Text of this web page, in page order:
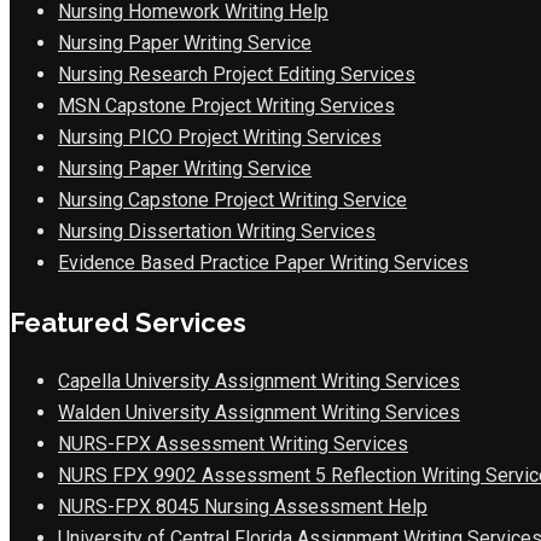
Nursing Homework Writing Help
Nursing Paper Writing Service
Nursing Research Project Editing Services
MSN Capstone Project Writing Services
Nursing PICO Project Writing Services
Nursing Paper Writing Service
Nursing Capstone Project Writing Service
Nursing Dissertation Writing Services
Evidence Based Practice Paper Writing Services
Featured Services
Capella University Assignment Writing Services
Walden University Assignment Writing Services
NURS-FPX Assessment Writing Services
NURS FPX 9902 Assessment 5 Reflection Writing
NURS-FPX 8045 Nursing Assessment Help